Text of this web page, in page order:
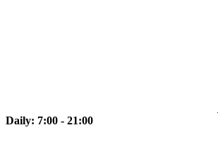
Daily: 7:00 - 21:00